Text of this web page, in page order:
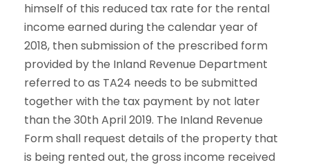
himself of this reduced tax rate for the rental
income earned during the calendar year of
2018, then submission of the prescribed form
provided by the Inland Revenue Department
referred to as TA24 needs to be submitted
together with the tax payment by not later
than the 30th April 2019. The Inland Revenue
Form shall request details of the property that
is being rented out, the gross income received